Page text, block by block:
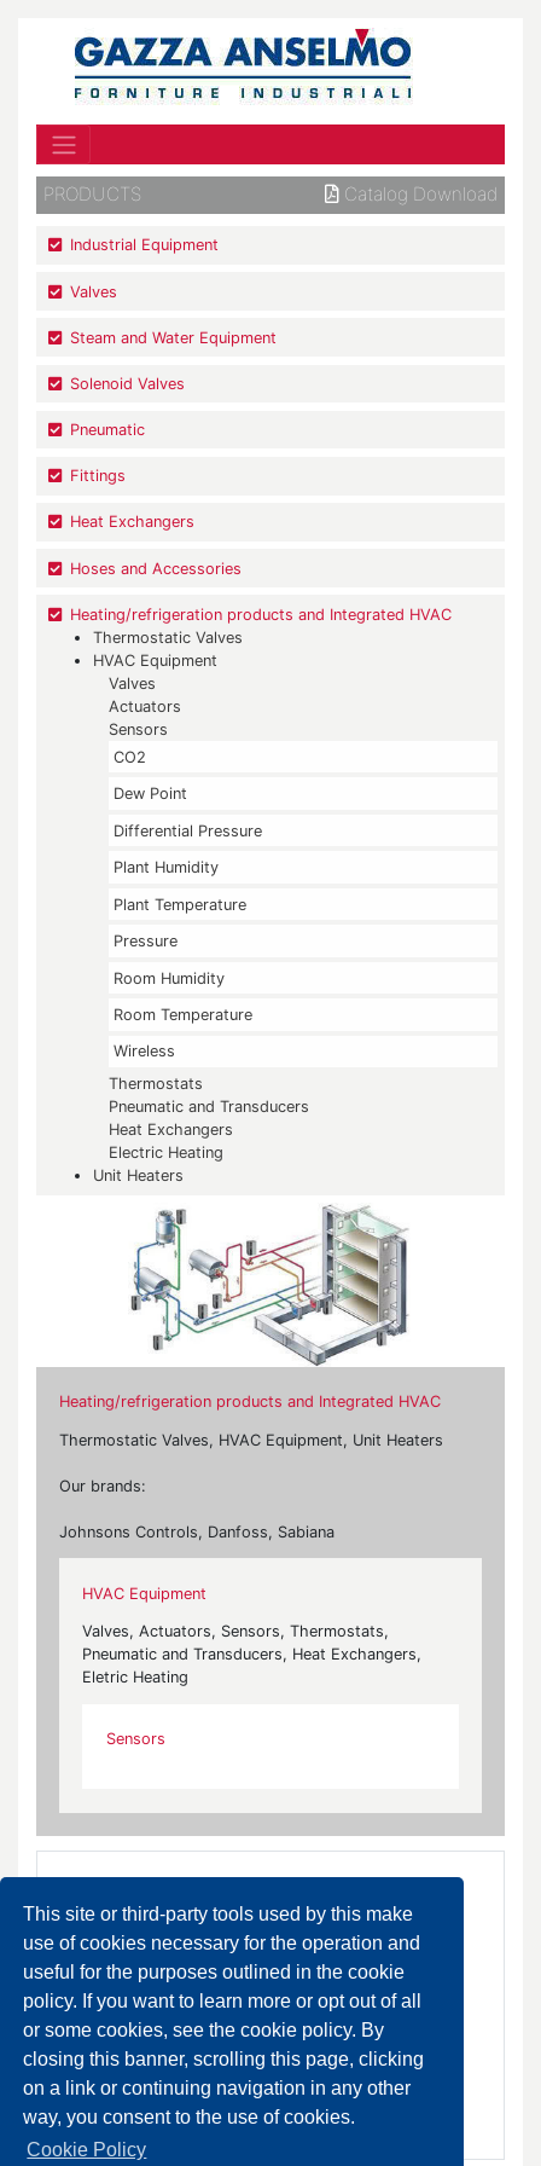
This site or third-party tools used by this make
use of cookies necessary for the operation and
useful for the purposes outlined in the cookie
policy. If you want to learn more or opt out of all
or some cookies, see the cookie policy. By
closing this banner, scrolling this page, clicking
on a link or continuing navigation in any other
way, you consent to the use of cookies.
Cookie Policy
PRODUCTS Catalog Download
Industrial Equipment
Valves
Steam and Water Equipment
Solenoid Valves
Pneumatic
Fittings
Heat Exchangers
Hoses and Accessories
Heating/refrigeration products and Integrated HVAC
Thermostatic Valves
HVAC Equipment
Valves
Actuators
Sensors
CO2
Dew Point
Differential Pressure
Plant Humidity
Plant Temperature
Pressure
Room Humidity
Room Temperature
Wireless
Thermostats
Pneumatic and Transducers
Heat Exchangers
Electric Heating
Unit Heaters
Heating/refrigeration products and Integrated HVAC
Thermostatic Valves, HVAC Equipment, Unit Heaters
Our brands:
Johnsons Controls, Danfoss, Sabiana
HVAC Equipment
Valves, Actuators, Sensors, Thermostats,
Pneumatic and Transducers, Heat Exchangers,
Eletric Heating
Sensors
HX-9100 Dew Point Sensor
DA ORDINARE
SCHEDA PRODOTTO